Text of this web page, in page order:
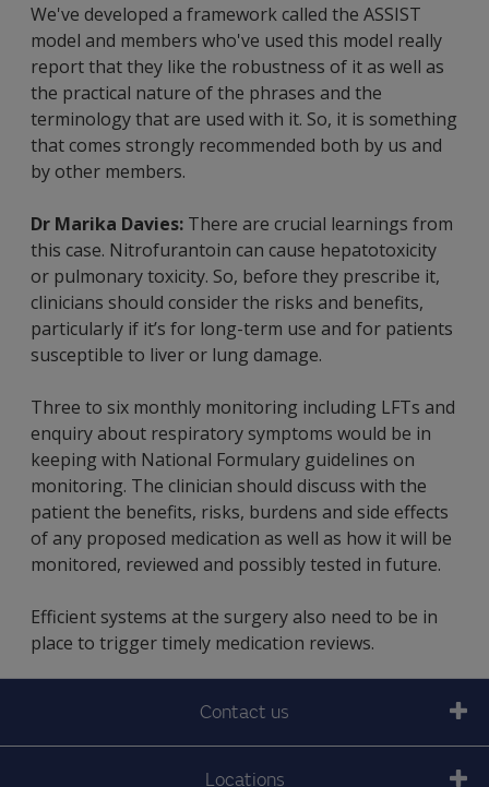
We've developed a framework called the ASSIST
model and members who've used this model really
report that they like the robustness of it as well as
the practical nature of the phrases and the
terminology that are used with it. So, it is something
that comes strongly recommended both by us and
by other members.
Dr Marika Davies: There are crucial learnings from
this case. Nitrofurantoin can cause hepatotoxicity
or pulmonary toxicity. So, before they prescribe it,
clinicians should consider the risks and benefits,
particularly if it’s for long-term use and for patients
susceptible to liver or lung damage.
Three to six monthly monitoring including LFTs and
enquiry about respiratory symptoms would be in
keeping with National Formulary guidelines on
monitoring. The clinician should discuss with the
patient the benefits, risks, burdens and side effects
of any proposed medication as well as how it will be
monitored, reviewed and possibly tested in future.
Efficient systems at the surgery also need to be in
place to trigger timely medication reviews.
Contact us
Locations